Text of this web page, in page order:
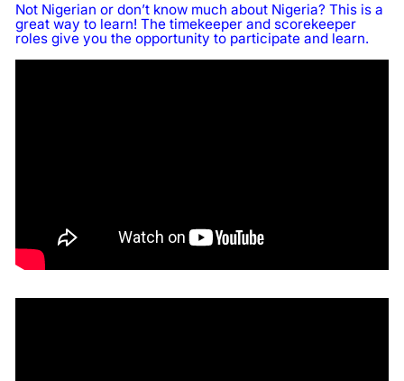
Not Nigerian or don’t know much about Nigeria? This is a
great way to learn! The timekeeper and scorekeeper
roles give you the opportunity to participate and learn.